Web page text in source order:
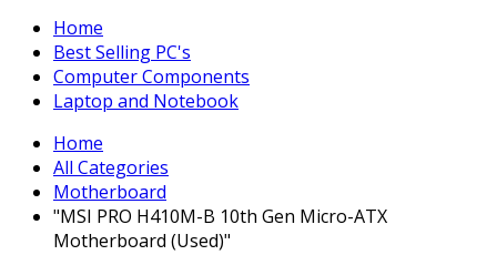
Home
Best Selling PC's
Computer Components
Laptop and Notebook
Home
All Categories
Motherboard
"MSI PRO H410M-B 10th Gen Micro-ATX
Motherboard (Used)"